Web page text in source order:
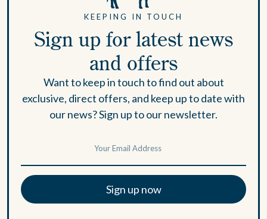
KEEPING IN TOUCH
Sign up for latest news
and offers
Want to keep in touch to find out about
exclusive, direct offers, and keep up to date with
our news? Sign up to our newsletter.
Sign up now